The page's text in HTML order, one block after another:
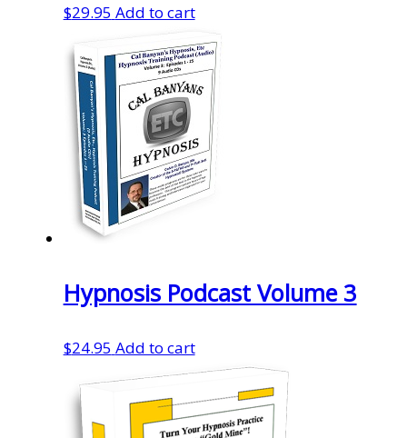
$29.95 Add to cart
Hypnosis Podcast Volume 3
$24.95 Add to cart